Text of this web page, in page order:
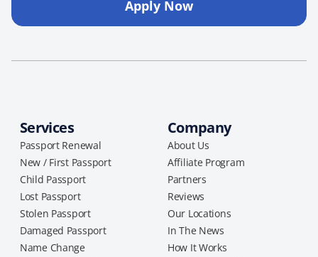
Apply Now
Services
Passport Renewal
New / First Passport
Child Passport
Lost Passport
Stolen Passport
Damaged Passport
Name Change
Company
About Us
Affiliate Program
Partners
Reviews
Our Locations
In The News
How It Works